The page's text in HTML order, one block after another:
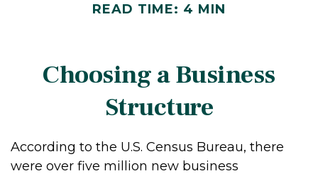
READ TIME: 4 MIN
Choosing a Business
Structure
According to the U.S. Census Bureau, there
were over five million new business